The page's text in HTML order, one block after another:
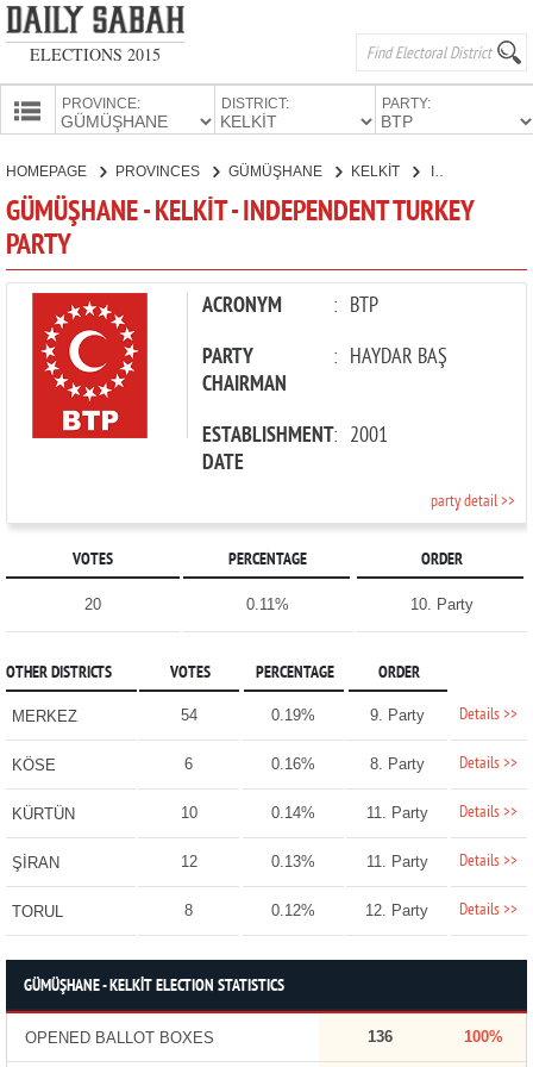
ELECTIONS 2015
PROVINCE: DISTRICT: PARTY:
CANDIDATES
HOMEPAGE PROVINCES GÜMÜŞHANE KELKİT INDEPENDENT TURKEY PARTY
GÜMÜŞHANE - KELKİT - INDEPENDENT TURKEY
PARTY
ACRONYM : BTP
PARTY
CHAIRMAN
: HAYDAR BAŞ
ESTABLISHMENT
DATE
: 2001
party detail >>
VOTES PERCENTAGE ORDER
20 0.11% 10. Party
OTHER DISTRICTS VOTES PERCENTAGE ORDER
MERKEZ 54 0.19% 9. Party Details >>
KÖSE 6 0.16% 8. Party Details >>
KÜRTÜN 10 0.14% 11. Party Details >>
ŞİRAN 12 0.13% 11. Party Details >>
TORUL 8 0.12% 12. Party Details >>
GÜMÜŞHANE - KELKİT ELECTION STATISTICS
OPENED BALLOT BOXES 136 100%